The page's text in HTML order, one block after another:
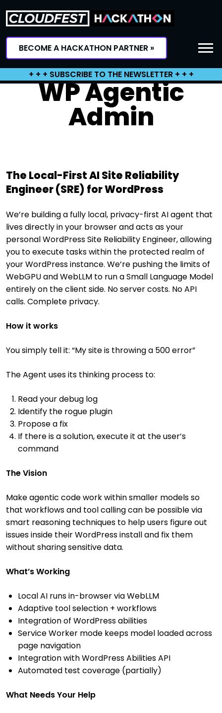
BECOME A HACKATHON PARTNER »
+ + + SUBSCRIBE TO THE NEWSLETTER + + +
WP Agentic
Admin
The Local-First AI Site Reliability
Engineer (SRE) for WordPress
We’re building a fully local, privacy-first AI agent that
lives directly in your browser and acts as your
personal WordPress Site Reliability Engineer, allowing
you to execute tasks within the protected realm of
your WordPress instance. We’re pushing the limits of
WebGPU and WebLLM to run a Small Language Model
entirely on the client side. No server costs. No API
calls. Complete privacy.
How it works
You simply tell it: “My site is throwing a 500 error”
The Agent uses its thinking process to:
Read your debug log
Identify the rogue plugin
Propose a fix
If there is a solution, execute it at the user’s
command
The Vision
Make agentic code work within smaller models so
that workflows and tool calling can be possible via
smart reasoning techniques to help users figure out
issues inside their WordPress install and fix them
without sharing sensitive data.
What’s Working
Local AI runs in-browser via WebLLM
Adaptive tool selection + workflows
Integration of WordPress abilities
Service Worker mode keeps model loaded across
page navigation
Integration with WordPress Abilities API
Automated test coverage (partially)
What Needs Your Help